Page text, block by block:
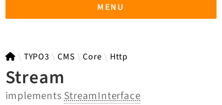
MENU
TYPO3 main
TYPO3 v14.3 LTS API
TYPO3 CMS Core Http
Stream
implements StreamInterface